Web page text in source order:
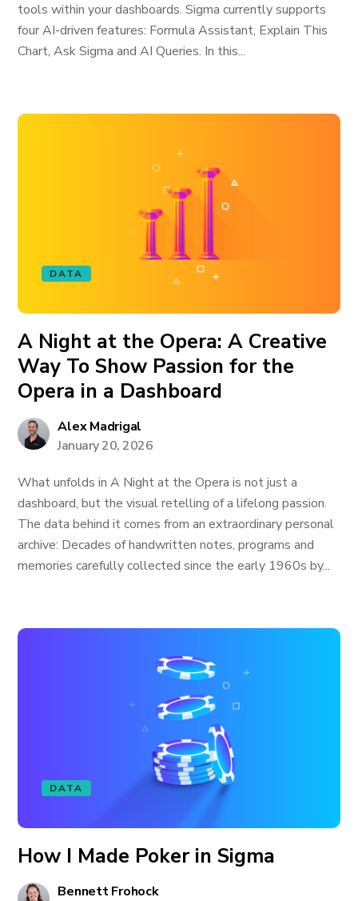
tools within your dashboards. Sigma currently supports
four AI-driven features: Formula Assistant, Explain This
Chart, Ask Sigma and AI Queries. In this...
DATA
A Night at the Opera: A Creative
Way To Show Passion for the
Opera in a Dashboard
Alex Madrigal
January 20, 2026
What unfolds in A Night at the Opera is not just a
dashboard, but the visual retelling of a lifelong passion.
The data behind it comes from an extraordinary personal
archive: Decades of handwritten notes, programs and
memories carefully collected since the early 1960s by...
DATA
How I Made Poker in Sigma
Bennett Frohock